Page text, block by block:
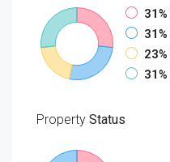
31%
31%
23%
31%
Property Status